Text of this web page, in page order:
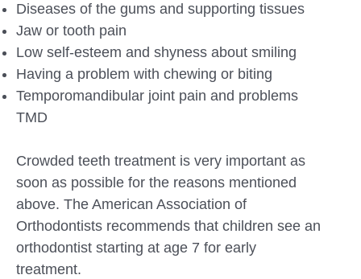
Diseases of the gums and supporting tissues
Jaw or tooth pain
Low self-esteem and shyness about smiling
Having a problem with chewing or biting
Temporomandibular joint pain and problems
TMD
Crowded teeth treatment is very important as
soon as possible for the reasons mentioned
above. The American Association of
Orthodontists recommends that children see an
orthodontist starting at age 7 for early
treatment.